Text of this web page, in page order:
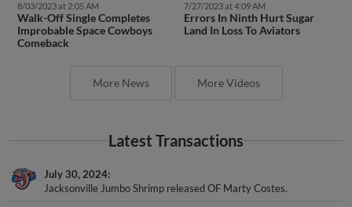
8/03/2023 at 2:05 AM
Walk-Off Single Completes
Improbable Space Cowboys
Comeback
7/27/2023 at 4:09 AM
Errors In Ninth Hurt Sugar
Land In Loss To Aviators
More News More Videos
Latest Transactions
July 30, 2024
Jacksonville Jumbo Shrimp released OF Marty Costes.